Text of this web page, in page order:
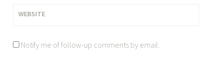
WEBSITE
Notify me of follow-up comments by email.